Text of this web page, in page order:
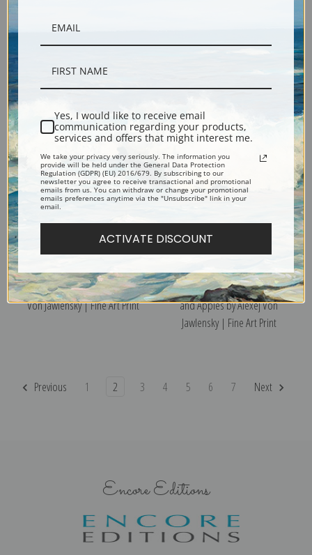
Still Life with Wine Bottle by
Alexej Von Jawlensky | Fine Art
Print
Jawlensky | Fine Art Print
Still Life with Oranges by Alexej
Von Jawlensky | Fine Art Print
Still Life with Hyacinth, Blue Jug
and Apples by Alexej Von
Jawlensky | Fine Art Print
Previous 1 2 3 4 5 6 7 Next
Encore Editions
Yes, I would like to receive email
communication regarding your products,
services and offers that might interest me.
We take your privacy very seriously. The information you
provide will be held under the General Data Protection
Regulation (GDPR) (EU) 2016/679. By subscribing to our
newsletter you agree to receive transactional and promotional
emails from us. You can withdraw or change your promotional
emails preferences anytime via the "Unsubscribe" link in your
email.
ACTIVATE DISCOUNT